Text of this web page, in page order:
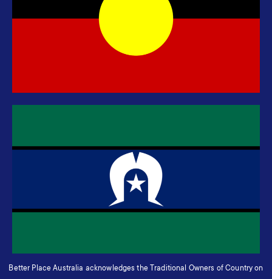
Better Place Australia acknowledges the Traditional Owners of Country on